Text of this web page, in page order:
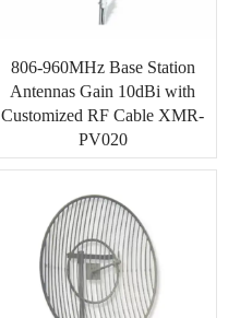
806-960MHz Base Station
Antennas Gain 10dBi with
Customized RF Cable XMR-
PV020